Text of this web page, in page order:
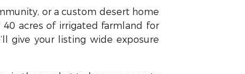
or a custom desert home
40 acres of irrigated farmland for
give your listing wide exposure